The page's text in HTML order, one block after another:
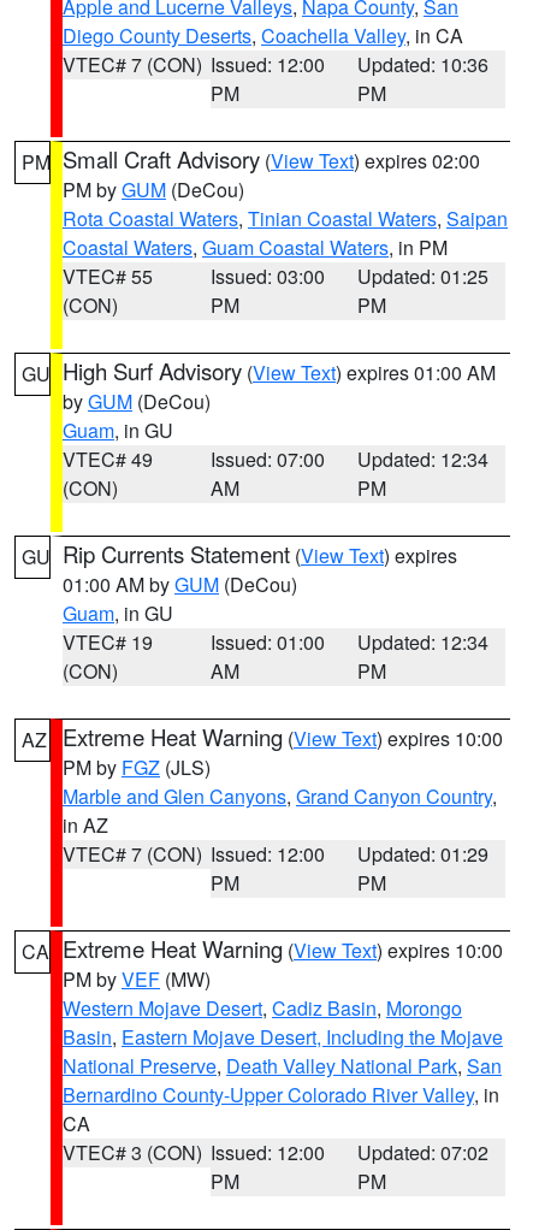
Apple and Lucerne Valleys, Napa County, San
Diego County Deserts, Coachella Valley, in CA
VTEC# 7 (CON) Issued: 12:00
PM
Updated: 10:36
PM
PM Small Craft Advisory (View Text) expires 02:00
PM byGUM (DeCou)
Rota Coastal Waters, Tinian Coastal Waters, Saipan
Coastal Waters, Guam Coastal Waters, in PM
VTEC# 55
(CON)
Issued: 03:00
PM
Updated: 01:25
PM
GU High Surf Advisory (View Text) expires 01:00 AM
byGUM (DeCou)
Guam, in GU
VTEC# 49
(CON)
Issued: 07:00
AM
Updated: 12:34
PM
GU Rip Currents Statement (View Text) expires
01:00 AM byGUM (DeCou)
Guam, in GU
VTEC# 19
(CON)
Issued: 01:00
AM
Updated: 12:34
PM
AZ Extreme Heat Warning (View Text) expires 10:00
PM by FGZ (JLS)
Marble and Glen Canyons, Grand Canyon Country,
in AZ
VTEC# 7 (CON) Issued: 12:00
PM
Updated: 01:29
PM
CA Extreme Heat Warning (View Text) expires 10:00
PM byVEF (MW)
Western Mojave Desert, Cadiz Basin, Morongo
Basin, Eastern Mojave Desert, Including the Mojave
National Preserve, Death Valley National Park, San
Bernardino County-Upper Colorado River Valley, in
CA
VTEC# 3 (CON) Issued: 12:00
PM
Updated: 07:02
PM